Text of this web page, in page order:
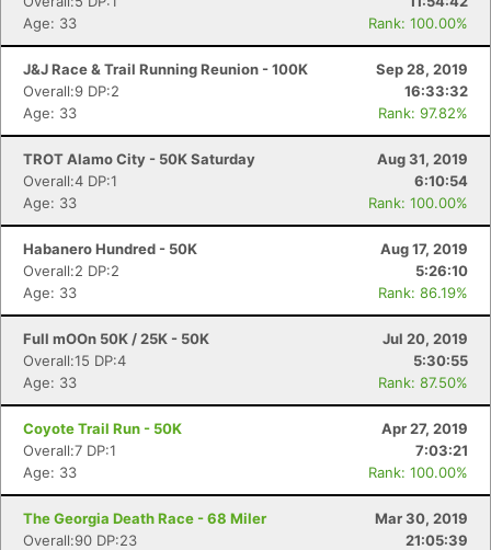
Age: 33
Rank: 100.00%
J&J Race & Trail Running Reunion - 100K
Sep 28, 2019
Overall:9 DP:2
16:33:32
Age: 33
Rank: 97.82%
TROT Alamo City - 50K Saturday
Aug 31, 2019
Overall:4 DP:1
6:10:54
Age: 33
Rank: 100.00%
Habanero Hundred - 50K
Aug 17, 2019
Overall:2 DP:2
5:26:10
Age: 33
Rank: 86.19%
Full mOOn 50K / 25K - 50K
Jul 20, 2019
Overall:15 DP:4
5:30:55
Age: 33
Rank: 87.50%
Coyote Trail Run - 50K
Apr 27, 2019
Overall:7 DP:1
7:03:21
Age: 33
Rank: 100.00%
The Georgia Death Race - 68 Miler
Mar 30, 2019
Overall:90 DP:23
21:05:39